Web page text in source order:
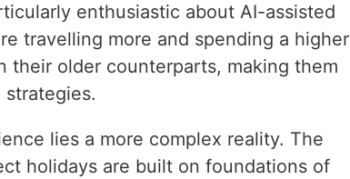
enthusiastic about AI-assisted
travelling more and spending a higher
their older counterparts, making them
lies a more complex reality. The
holidays are built on foundations of